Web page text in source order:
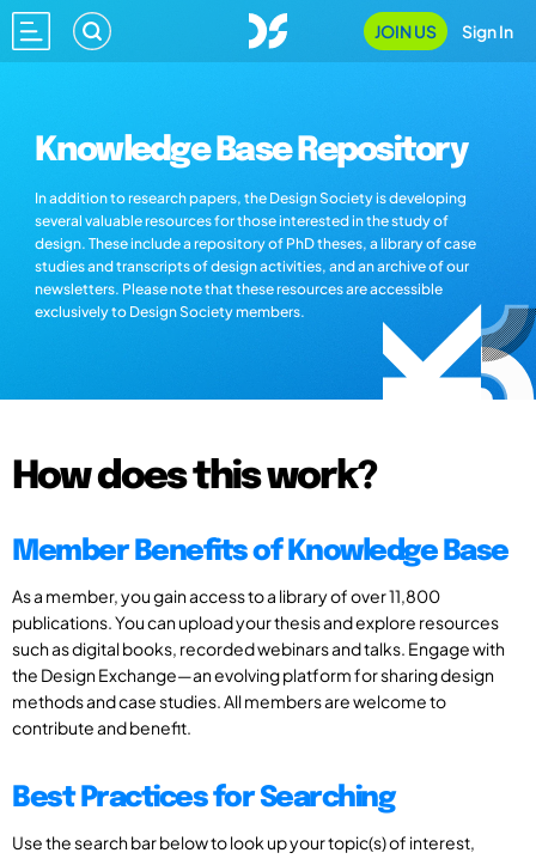
JOIN US Sign In
Knowledge Base Repository
In addition to research papers, the Design Society is developing
several valuable resources for those interested in the study of
design. These include a repository of PhD theses, a library of case
studies and transcripts of design activities, and an archive of our
newsletters. Please note that these resources are accessible
exclusively to Design Society members.
How does this work?
Member Benefits of Knowledge Base
As a member, you gain access to a library of over 11,800
publications. You can upload your thesis and explore resources
such as digital books, recorded webinars and talks. Engage with
the Design Exchange—an evolving platform for sharing design
methods and case studies. All members are welcome to
contribute and benefit.
Best Practices for Searching
Use the search bar below to look up your topic(s) of interest,